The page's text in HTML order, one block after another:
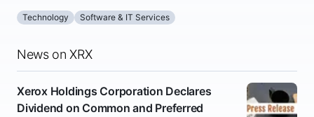
Technology Software & IT Services
News on XRX
Xerox Holdings Corporation Declares
Dividend on Common and Preferred